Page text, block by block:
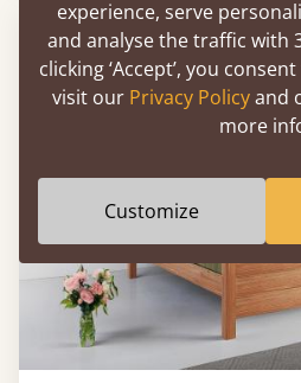
experience, serve
and analyse the traffic with
clicking ‘Accept’, you
visit our Privacy Policyand
more
Customize